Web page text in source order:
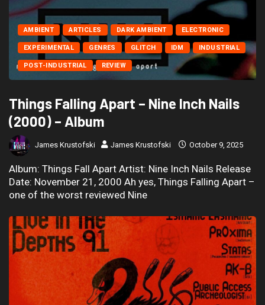
AMBIENT ARTICLES DARK AMBIENT ELECTRONIC
EXPERIMENTAL GENRES GLITCH IDM INDUSTRIAL
POST-INDUSTRIAL REVIEW
Things Falling Apart – Nine Inch Nails
(2000) – Album
James Krustofski James Krustofski October 9, 2025
Album: Things Fall Apart Artist: Nine Inch Nails Release
Date: November 21, 2000 Ah yes, Things Falling Apart –
one of the worst reviewed Nine